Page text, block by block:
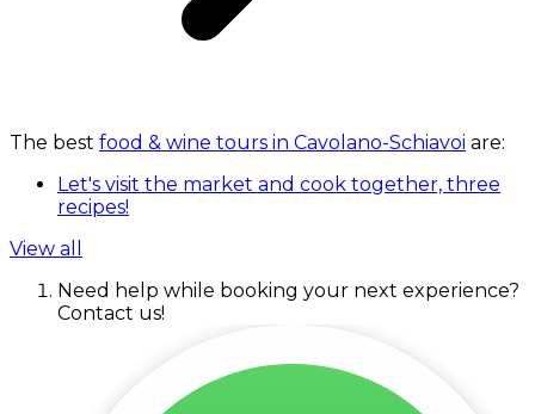
The best food & wine tours in Cavolano-Schiavoi are:
Let's visit the market and cook together, three
recipes!
View all
Need help while booking your next experience?
Contact us!